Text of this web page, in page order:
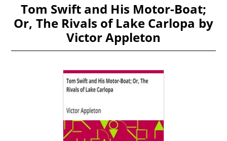
Tom Swift and His Motor-Boat;
Or, The Rivals of Lake Carlopa by
Victor Appleton